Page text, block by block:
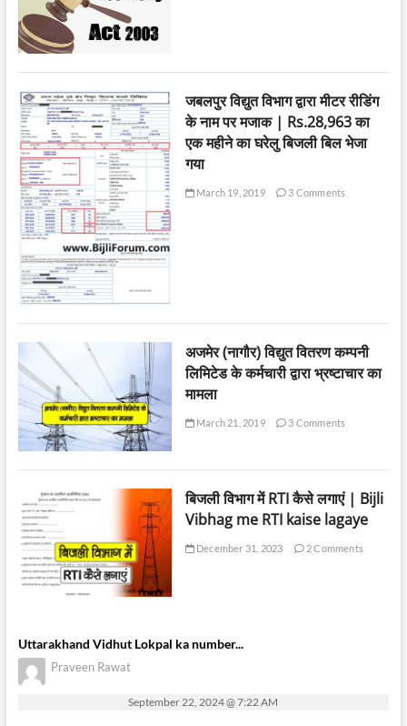
जबलपुर विद्युत विभाग द्वारा मीटर रीडिंग
के नाम पर मजाक | Rs.28,963 का
एक महीने का घरेलु बिजली बिल भेजा
गया
March 19, 2019 3 Comments
अजमेर (नागौर) विद्युत वितरण कम्पनी
लिमिटेड के कर्मचारी द्वारा भ्रष्टाचार का
मामला
March 21, 2019 3 Comments
बिजली विभाग में RTI कैसे लगाएं | Bijli
Vibhag me RTI kaise lagaye
December 31, 2023 2 Comments
Uttarakhand Vidhut Lokpal ka number...
Praveen Rawat
September 22, 2024 @ 7:22 AM